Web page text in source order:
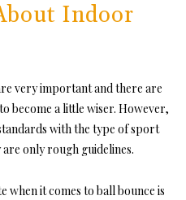
Indoor
very important and there are
become a little wiser. However,
with the type of sport
only rough guidelines.
when it comes to ball bounce is